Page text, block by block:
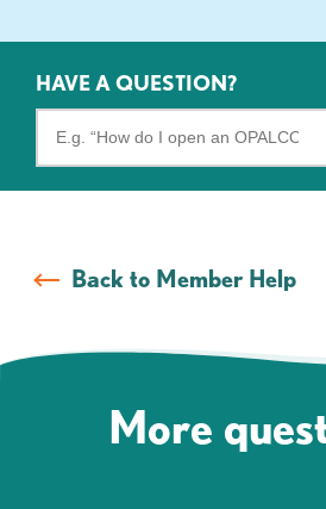
HAVE A QUESTION?
FAQs
Back to Member Help
More